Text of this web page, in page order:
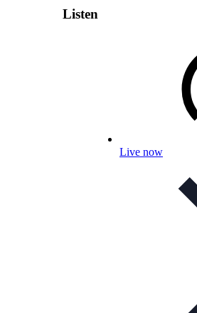
Listen
Live now